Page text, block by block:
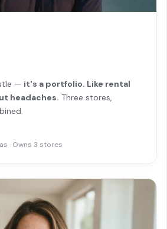
— it's a portfolio. Like rental
headaches. Three stores,
· Owns 3 stores